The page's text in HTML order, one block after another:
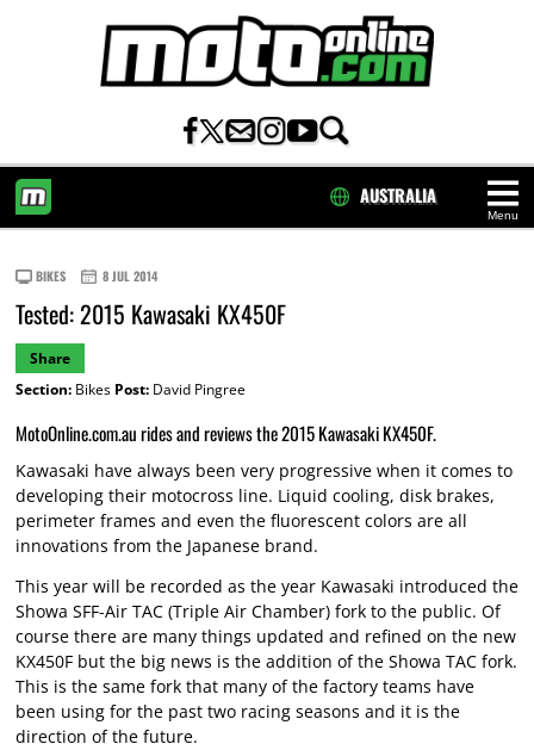
Menu
AUSTRALIA
BIKES 8 JUL 2014
Tested: 2015 Kawasaki KX450F
Share
Section:Bikes Post:David Pingree
MotoOnline.com.au rides and reviews the 2015 Kawasaki KX450F.
Kawasaki have always been very progressive when it comes to
developing their motocross line. Liquid cooling, disk brakes,
perimeter frames and even the fluorescent colors are all
innovations from the Japanese brand.
This year will be recorded as the year Kawasaki introduced the
Showa SFF-Air TAC (Triple Air Chamber) fork to the public. Of
course there are many things updated and refined on the new
KX450F but the big news is the addition of the Showa TAC fork.
This is the same fork that many of the factory teams have
been using for the past two racing seasons and it is the
direction of the future.